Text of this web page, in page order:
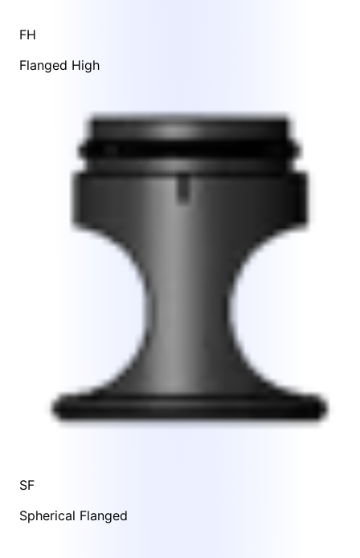
FH
Flanged High
SF
Spherical Flanged